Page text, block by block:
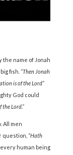
the name of Jonah
fish. “Then Jonah
is of the Lord”
God could
the Lord.”
All men
question, “Hath
human being